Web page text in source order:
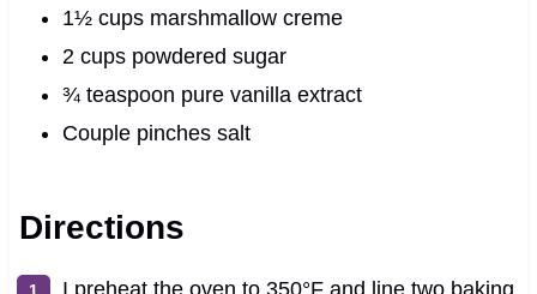
1½ cups marshmallow creme
2 cups powdered sugar
¾ teaspoon pure vanilla extract
Couple pinches salt
Directions
I preheat the oven to 350°F and line two baking